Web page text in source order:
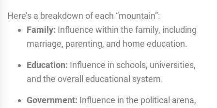
Here’s a breakdown of each “mountain”:
Family: Influence within the family, including
marriage, parenting, and home education.
Education: Influence in schools, universities,
and the overall educational system.
Government: Influence in the political arena,